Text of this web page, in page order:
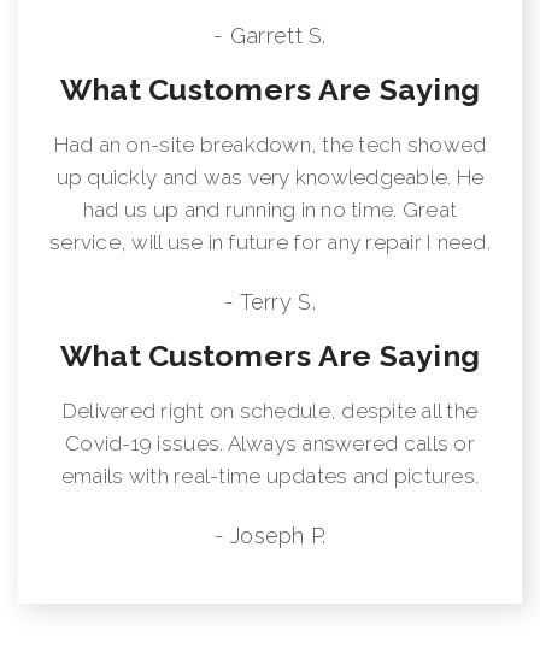
- Garrett S.
What Customers Are Saying
Had an on-site breakdown, the tech showed
up quickly and was very knowledgeable. He
had us up and running in no time. Great
service, will use in future for any repair I need.
- Terry S.
What Customers Are Saying
Delivered right on schedule, despite all the
Covid-19 issues. Always answered calls or
emails with real-time updates and pictures.
- Joseph P.